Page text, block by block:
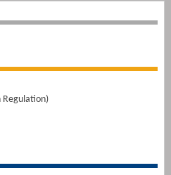
Regulation)